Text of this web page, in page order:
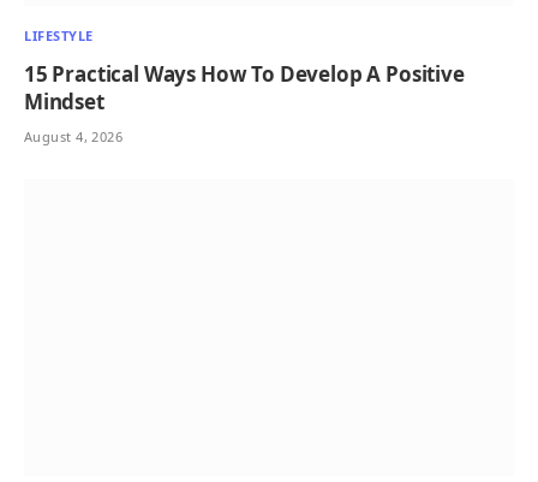
LIFESTYLE
15 Practical Ways How To Develop A Positive
Mindset
August 4, 2026